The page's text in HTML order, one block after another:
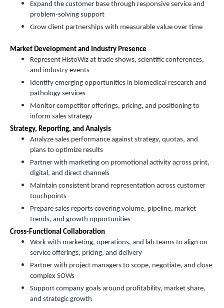
Expand the customer base through responsive service and
problem-solving support
Grow client partnerships with measurable value over time
Market Development and Industry Presence
Represent HistoWiz at trade shows, scientific conferences,
and industry events
Identify emerging opportunities in biomedical research and
pathology services
Monitor competitor offerings, pricing, and positioning to
inform sales strategy
Strategy, Reporting, and Analysis
Analyze sales performance against strategy, quotas, and
plans to optimize results
Partner with marketing on promotional activity across print,
digital, and direct channels
Maintain consistent brand representation across customer
touchpoints
Prepare sales reports covering volume, pipeline, market
trends, and growth opportunities
Cross-Functional Collaboration
Work with marketing, operations, and lab teams to align on
service offerings, pricing, and delivery
Partner with project managers to scope, negotiate, and close
complex SOWs
Support company goals around profitability, market share,
and strategic growth